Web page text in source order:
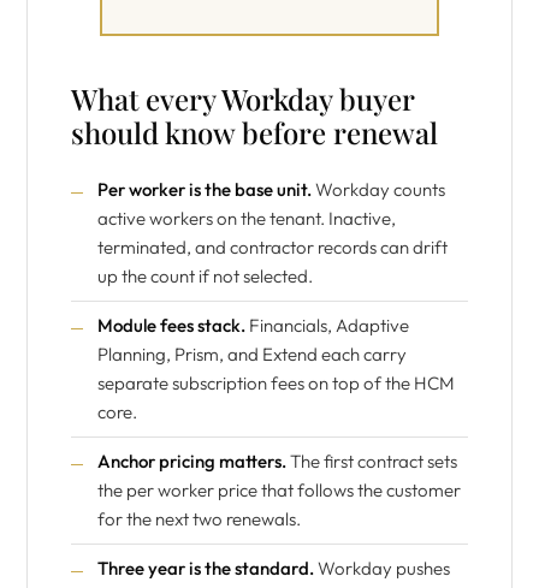
What every Workday buyer
should know before renewal
Per worker is the base unit.Workday counts
active workers on the tenant. Inactive,
terminated, and contractor records can drift
up the count if not selected.
Module fees stack. Financials, Adaptive
Planning, Prism, and Extend each carry
separate subscription fees on top of the HCM
core.
Anchor pricing matters.The first contract sets
the per worker price that follows the customer
for the next two renewals.
Three year is the standard.Workday pushes